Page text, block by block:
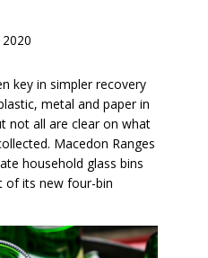
key in simpler recovery
metal and paper in
not all are clear on what
Macedon Ranges
household glass bins
of its new four-bin